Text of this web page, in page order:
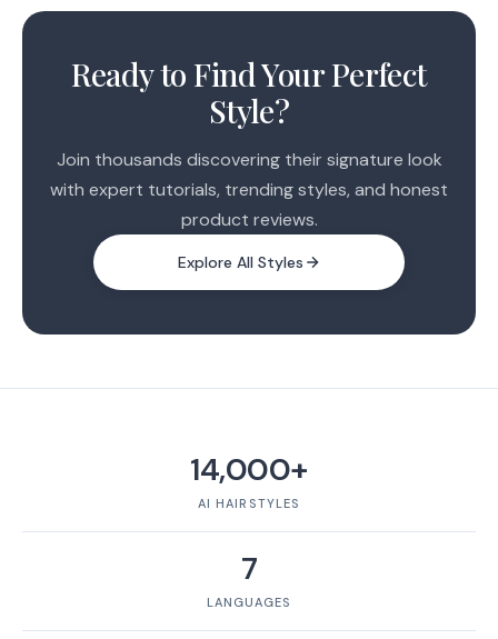
Ready to Find Your Perfect
Style?
Join thousands discovering their signature look
with expert tutorials, trending styles, and honest
product reviews.
Explore All Styles
14,000+
AI HAIRSTYLES
7
LANGUAGES